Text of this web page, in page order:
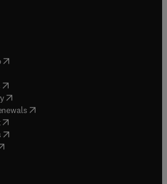
( opens in new tab/window
new tab/window
opens in new tab/window
(opens in new tab/window
( opens in new tab/window
( opens in new tab/window
( opens in new tab/window